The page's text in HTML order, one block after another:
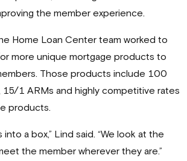
the member experience.
Home Loan Center team worked to
more unique mortgage products to
Those products include 100
1 ARMs and highly competitive rates
products.
a box,” Lind said. “We look at the
the member wherever they are.”